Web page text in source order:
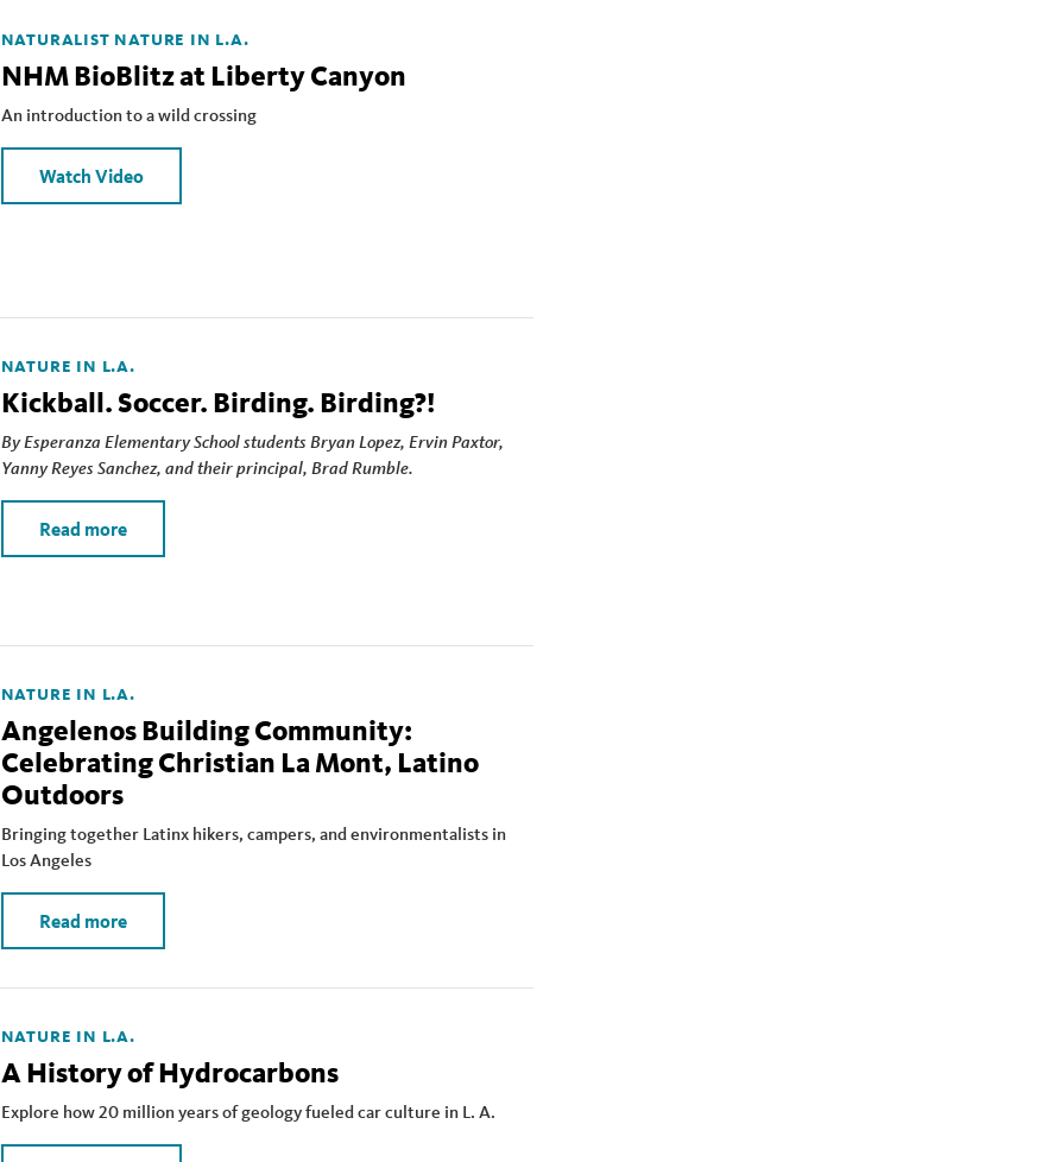
NATURALIST NATURE IN L.A.
NHM BioBlitz at Liberty Canyon
An introduction to a wild crossing
Watch Video
NATURE IN L.A.
Kickball. Soccer. Birding. Birding?!
By Esperanza Elementary School students Bryan Lopez, Ervin Paxtor,
Yanny Reyes Sanchez, and their principal, Brad Rumble.
Read more
NATURE IN L.A.
Angelenos Building Community:
Celebrating Christian La Mont, Latino
Outdoors
Bringing together Latinx hikers, campers, and environmentalists in
Los Angeles
Read more
NATURE IN L.A.
A History of Hydrocarbons
Explore how 20 million years of geology fueled car culture in L. A.